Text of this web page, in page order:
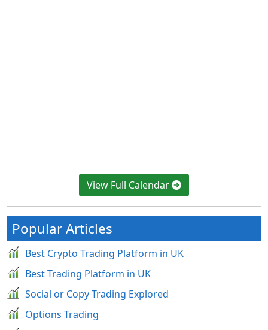
View Full Calendar
Popular Articles
Best Crypto Trading Platform in UK
Best Trading Platform in UK
Social or Copy Trading Explored
Options Trading